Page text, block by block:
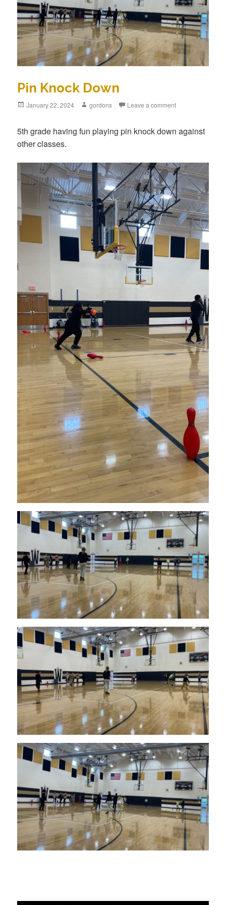
Pin Knock Down
Posted
January 22, 2024 Author
gordons Leave a comment
5th grade having fun playing pin knock down against
other classes.